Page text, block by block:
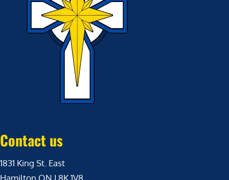
Contact us
1831 King St. East
Hamilton ON L8K 1V8